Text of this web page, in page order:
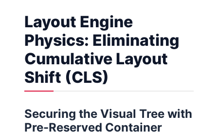
Layout Engine
Physics: Eliminating
Cumulative Layout
Shift (CLS)
Securing the Visual Tree with
Pre-Reserved Container